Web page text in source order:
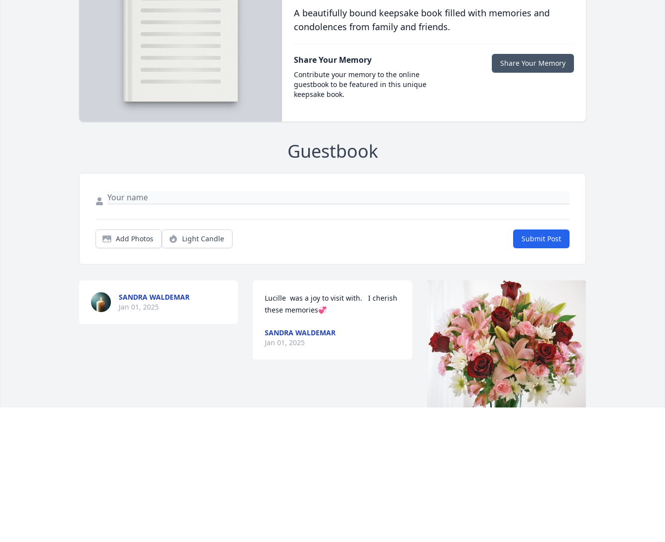
A beautifully bound keepsake book filled with memories and
condolences from family and friends.
Share Your Memory
Contribute your memory to the online
guestbook to be featured in this unique
keepsake book.
Share Your Memory
Guestbook
Add Photos Light Candle Submit Post
SANDRA WALDEMAR
Jan 01, 2025
Lucille  was a joy to visit with.   I cherish
these memories💞
SANDRA WALDEMAR
Jan 01, 2025